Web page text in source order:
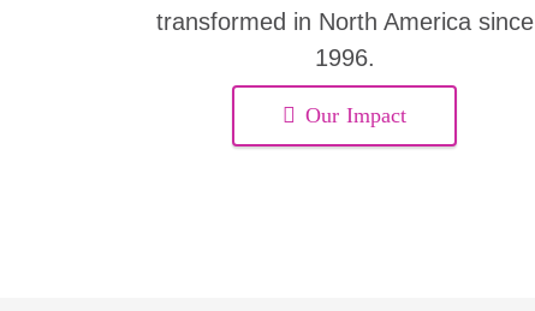
transformed in North America since
1996.
Our Impact